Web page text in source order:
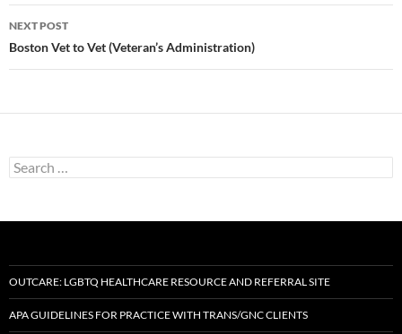
NEXT POST
Boston Vet to Vet (Veteran’s Administration)
Search
for:
OUTCARE: LGBTQ HEALTHCARE RESOURCE AND REFERRAL SITE
APA GUIDELINES FOR PRACTICE WITH TRANS/GNC CLIENTS